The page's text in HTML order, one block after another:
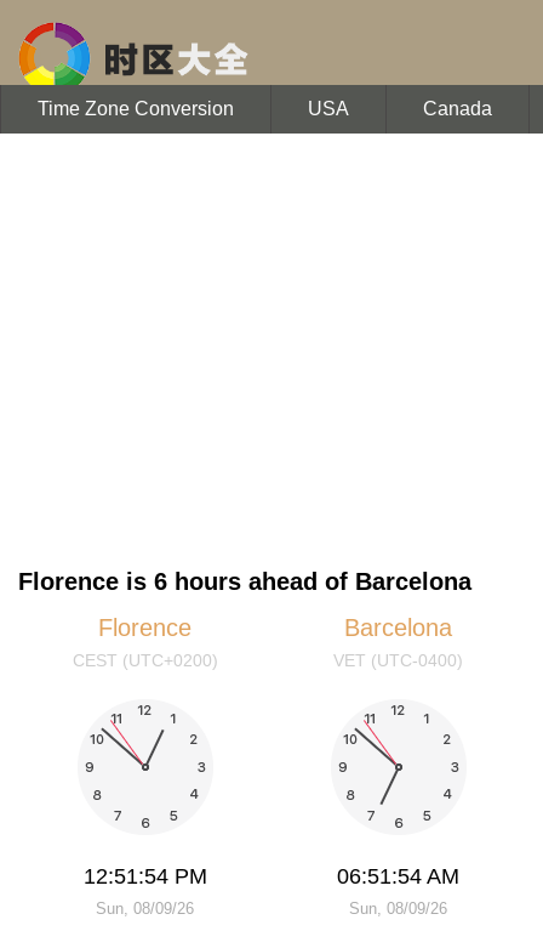
Time Zone Conversion USA Canada
Florence is 6 hours ahead of Barcelona
Florence
CEST (UTC+0200)
12:51:54 PM
Sun, 08/09/26
Barcelona
VET (UTC-0400)
06:51:54 AM
Sun, 08/09/26